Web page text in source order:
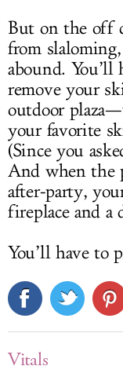
But on the off
from
abound.
remove your
outdoor
your favorite
(Since you
And when the
after-party,
fireplace and a
You’ll have to
Vitals